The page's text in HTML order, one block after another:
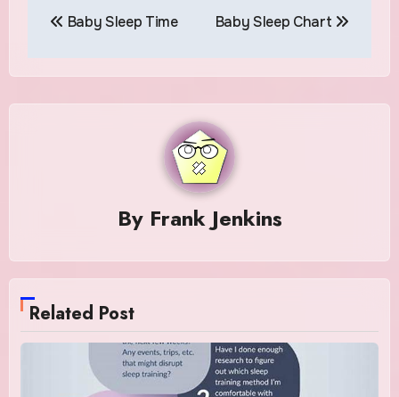
navigation
Baby Sleep Time Baby Sleep Chart
By Frank Jenkins
Related Post